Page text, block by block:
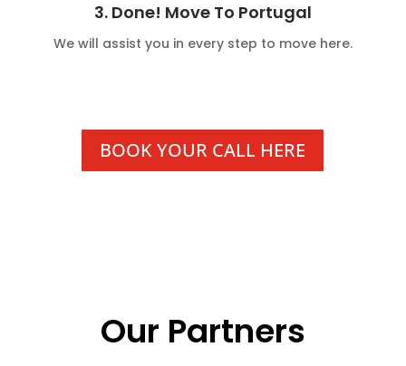
3. Done! Move To Portugal
We will assist you in every step to move here.
BOOK YOUR CALL HERE
Our Partners